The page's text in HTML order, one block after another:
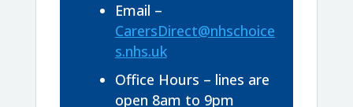
Email –
CarersDirect@nhschoice
s.nhs.uk
Office Hours – lines are
open 8am to 9pm